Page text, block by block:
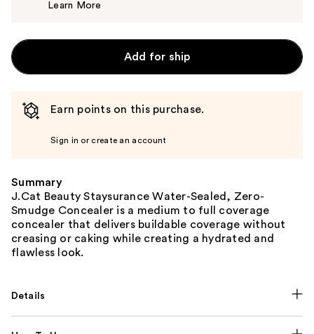
Learn More
Add for ship
Earn points on this purchase.
Sign in or create an account
Summary
J.Cat Beauty Staysurance Water-Sealed, Zero-
Smudge Concealer is a medium to full coverage
concealer that delivers buildable coverage without
creasing or caking while creating a hydrated and
flawless look.
Details